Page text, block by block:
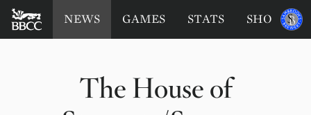
The House of
BATTERSEA
BADGERS
CRICKET
NEWS GAMES STATS SHOP
Sponsored
by